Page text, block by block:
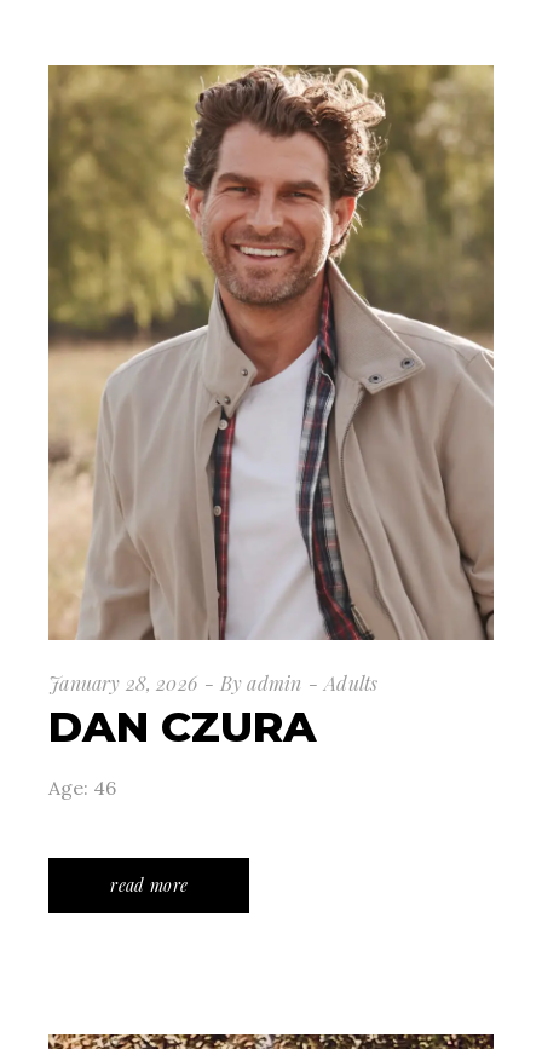
January 28, 2026 By admin Adults
DAN CZURA
Age: 46
read more